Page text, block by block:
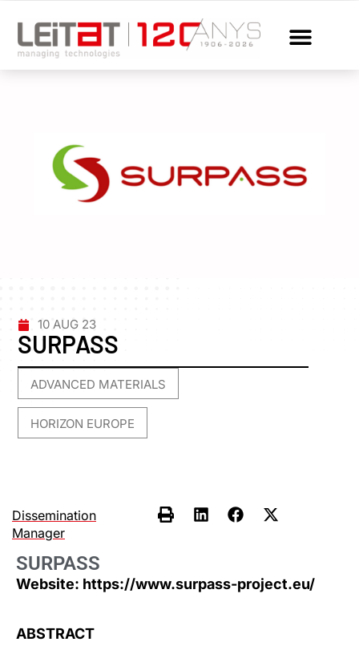
10 AUG 23
SURPASS
ADVANCED MATERIALS
HORIZON EUROPE
Dissemination
Manager
SURPASS
Website: https://www.surpass-project.eu/
ABSTRACT